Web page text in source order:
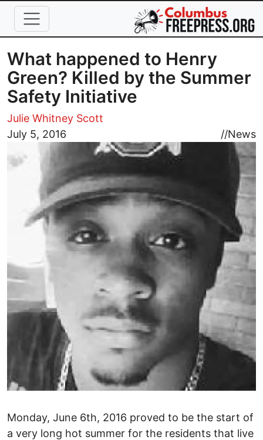
Skip to main content
What happened to Henry
Green? Killed by the Summer
Safety Initiative
Julie Whitney Scott
July 5, 2016
//News
Image
Monday, June 6th, 2016 proved to be the start of
a very long hot summer for the residents that live